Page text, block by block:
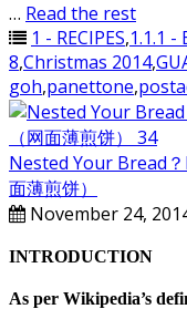
… Read the rest
1 - RECIPES,1.1.1 -
8,Christmas 2014,
goh,panettone,
Nested Your Bread
面薄煎饼）
November 24,
INTRODUCTION
As per Wikipedia’s